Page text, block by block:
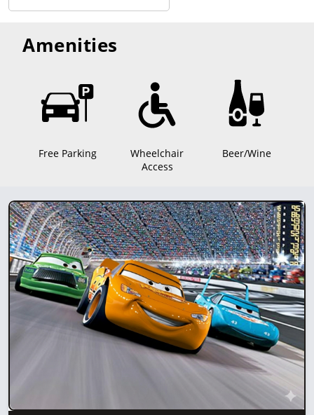
Amenities
Free Parking
Wheelchair
Access
Beer/Wine